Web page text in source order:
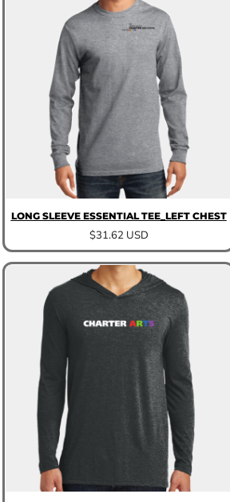
LONG SLEEVE ESSENTIAL TEE_LEFT CHEST
$31.62 USD